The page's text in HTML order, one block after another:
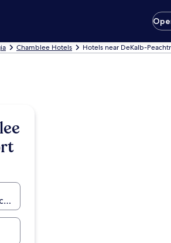
Chamblee Hotels Hotels near DeKalb-